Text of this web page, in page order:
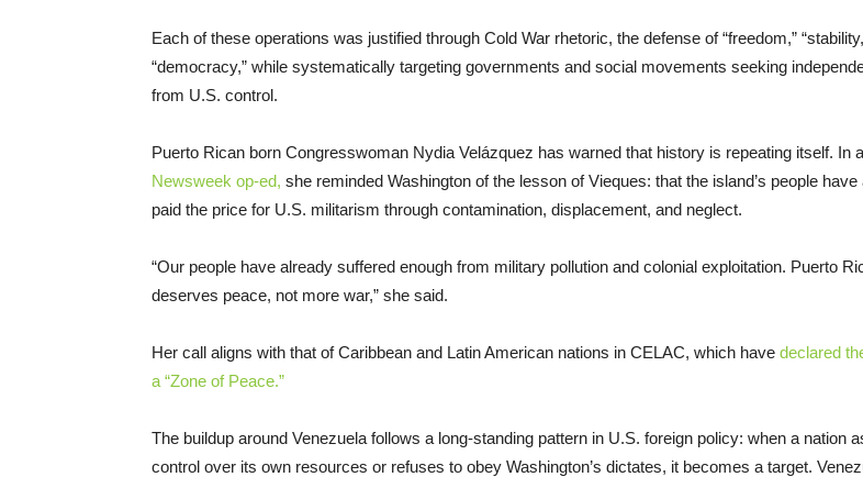
Each of these operations was justified through Cold War rhetoric, the defense of “freedom,”
“democracy,” while systematically targeting governments and social movements seeking
from U.S. control.
Puerto Rican born Congresswoman Nydia Velázquez has warned that history is repeating itself. In a
Newsweek op-ed, she reminded Washington of the lesson of Vieques: that the island’s people have
paid the price for U.S. militarism through contamination, displacement, and neglect.
“Our people have already suffered enough from military pollution and colonial exploitation. Puerto
deserves peace, not more war,” she said.
Her call aligns with that of Caribbean and Latin American nations in CELAC, which have declared
a “Zone of Peace.”
The buildup around Venezuela follows a long-standing pattern in U.S. foreign policy: when a nation
control over its own resources or refuses to obey Washington’s dictates, it becomes a target.